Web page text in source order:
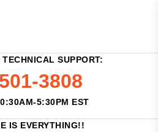
SUPPORT:
3808
5:30PM EST
IS EVERYTHING!!